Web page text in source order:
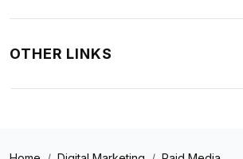
OTHER LINKS